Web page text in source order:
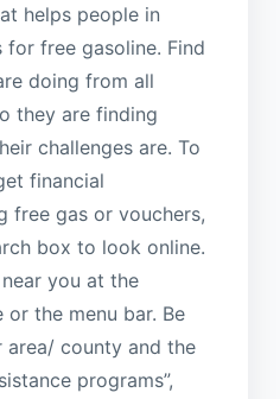
helps people in
free gasoline. Find
doing from all
they are finding
challenges are. To
financial
free gas or vouchers,
box to look online.
you at the
the menu bar. Be
area/ county and the
programs”,